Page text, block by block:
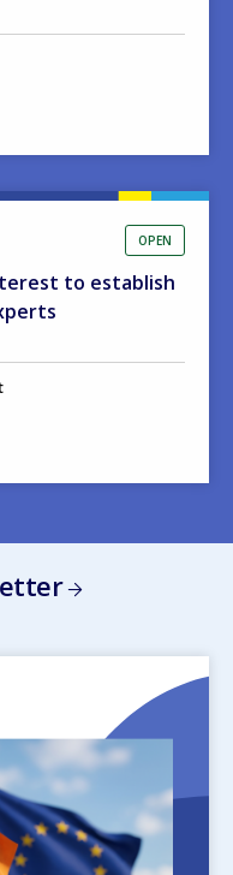
OPEN
to establish